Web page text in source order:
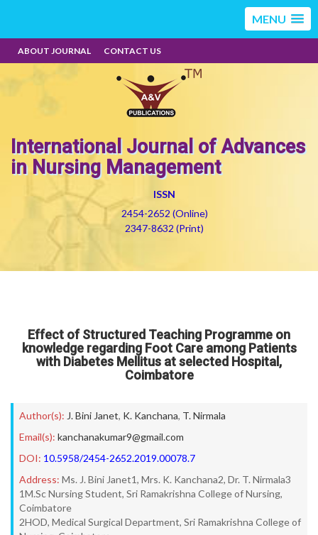
MENU
ABOUT JOURNAL CONTACT US
International Journal of Advances
in Nursing Management
ISSN
2454-2652 (Online)
2347-8632 (Print)
Effect of Structured Teaching Programme on
knowledge regarding Foot Care among Patients
with Diabetes Mellitus at selected Hospital,
Coimbatore
Author(s): J. Bini Janet, K. Kanchana, T. Nirmala
Email(s): kanchanakumar9@gmail.com
DOI: 10.5958/2454-2652.2019.00078.7
Address: Ms. J. Bini Janet1, Mrs. K. Kanchana2, Dr. T. Nirmala3
1M.Sc Nursing Student, Sri Ramakrishna College of Nursing,
Coimbatore
2HOD, Medical Surgical Department, Sri Ramakrishna College of